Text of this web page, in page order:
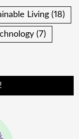
Living (18)
(7)